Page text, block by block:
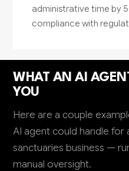
administrative time by
compliance with
WHAT AN AI
YOU
Here are a couple
AI agent could handle for
sanctuaries business —
manual oversight.